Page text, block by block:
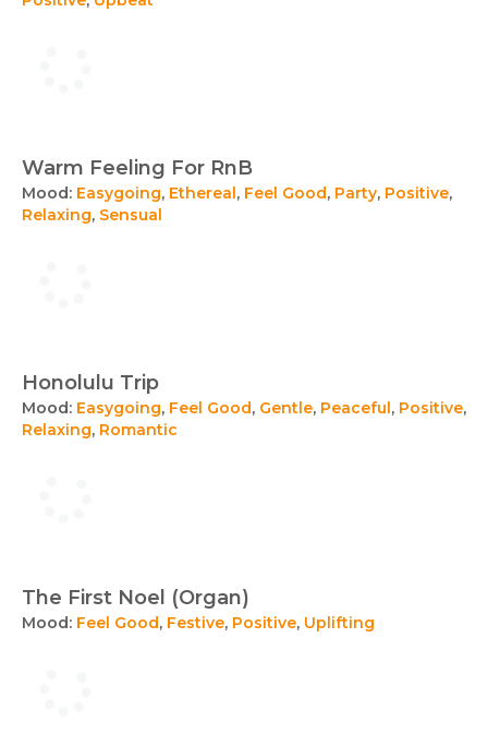
Warm Feeling For RnB
Mood: Easygoing, Ethereal, Feel Good, Party, Positive,
Relaxing, Sensual
Honolulu Trip
Mood: Easygoing, Feel Good, Gentle, Peaceful, Positive,
Relaxing, Romantic
The First Noel (Organ)
Mood: Feel Good, Festive, Positive, Uplifting